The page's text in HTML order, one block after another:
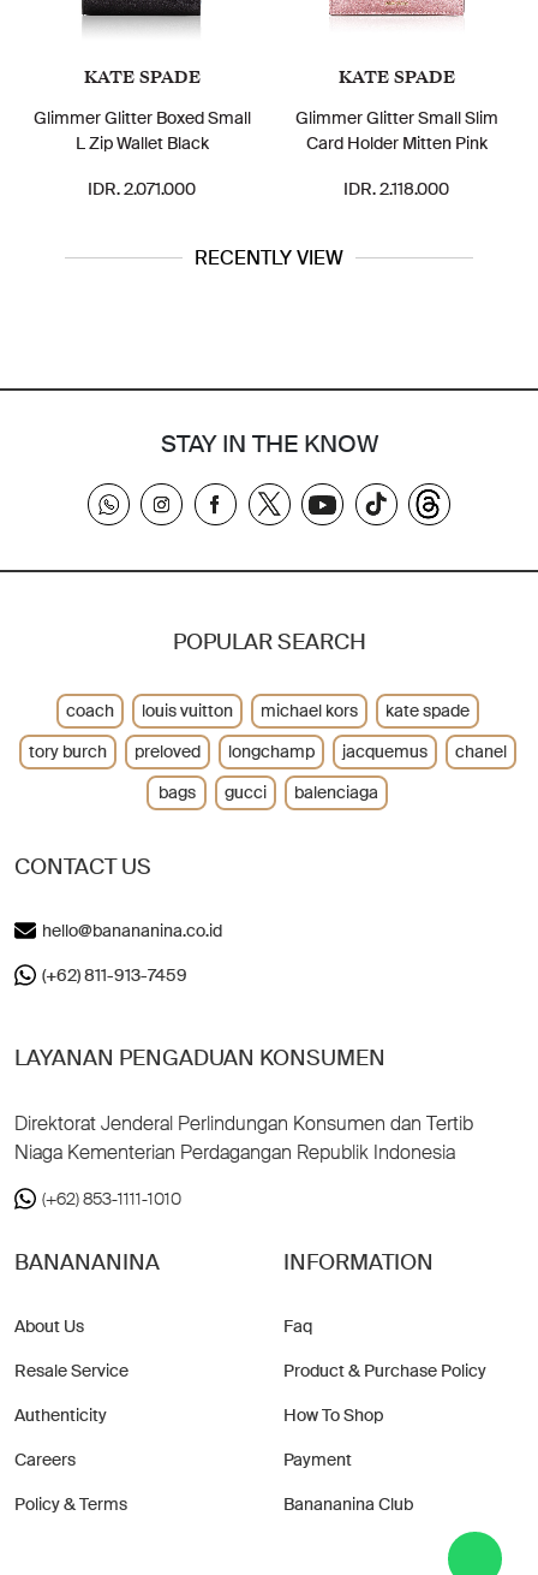
KATE SPADE
Glimmer Glitter Boxed Small
L Zip Wallet Black
IDR. 2.071.000
KATE SPADE
Glimmer Glitter Small Slim
Card Holder Mitten Pink
IDR. 2.118.000
RECENTLY VIEW
STAY IN THE KNOW
CONTACT US
hello@banananina.co.id
(+62) 811-913-7459
LAYANAN PENGADUAN KONSUMEN
Direktorat Jenderal Perlindungan Konsumen dan Tertib
Niaga Kementerian Perdagangan Republik Indonesia
(+62) 853-1111-1010
BANANANINA
About Us
Resale Service
Authenticity
Careers
Policy & Terms
INFORMATION
Faq
Product & Purchase Policy
How To Shop
Payment
Banananina Club
POPULAR SEARCH
coach louis vuitton michael kors
kate spade
tory burch
preloved longchamp jacquemus
chanel
bags
gucci balenciaga